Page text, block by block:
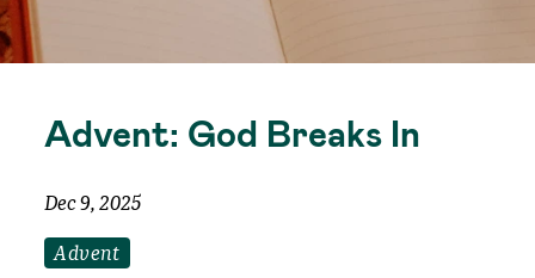
Advent: God Breaks In
Dec 9, 2025
Advent